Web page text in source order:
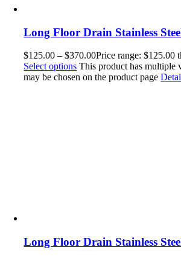
Long Floor Drain Stainless
$125.00 – $370.00Price range: $125.00
Select options This product has multiple
may be chosen on the product page
Long Floor Drain Stainless